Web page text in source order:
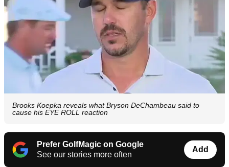
Brooks Koepka reveals what Bryson DeChambeau said to
cause his EYE ROLL reaction
Prefer GolfMagic on Google
See our stories more often
Add